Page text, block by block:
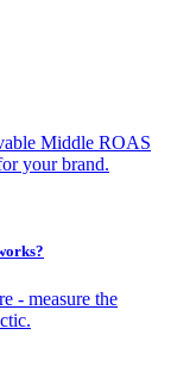
Middle ROAS
your brand.
- measure the